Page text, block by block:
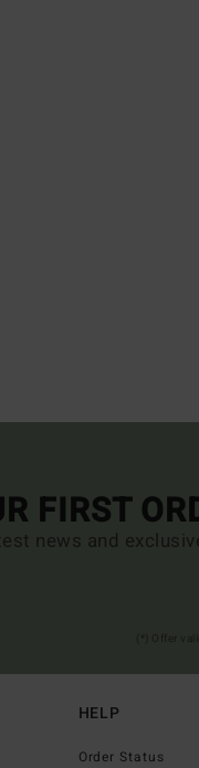
FIRST
news and
HELP
Order Status